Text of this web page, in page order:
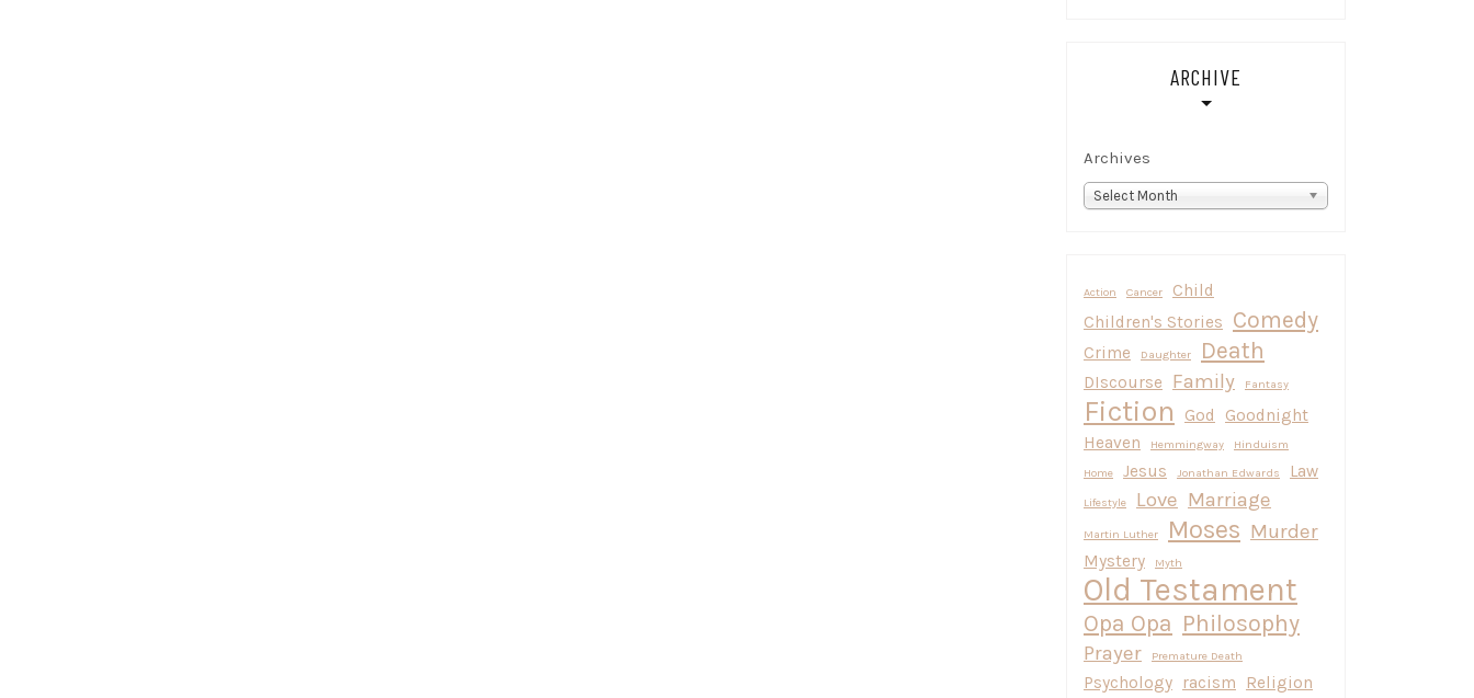
ARCHIVE
Archives
Select Month
Action Cancer
Child
Children's Stories
Comedy
Crime Daughter Death
DIscourse Family Fantasy
Fiction God
Goodnight
Heaven
Hemmingway
Hinduism
Home
Jesus Jonathan Edwards Law
Lifestyle Love Marriage
Martin Luther Moses Murder
Mystery Myth
Old Testament
Opa Opa Philosophy
Prayer Premature Death
Psychology racism
Religion